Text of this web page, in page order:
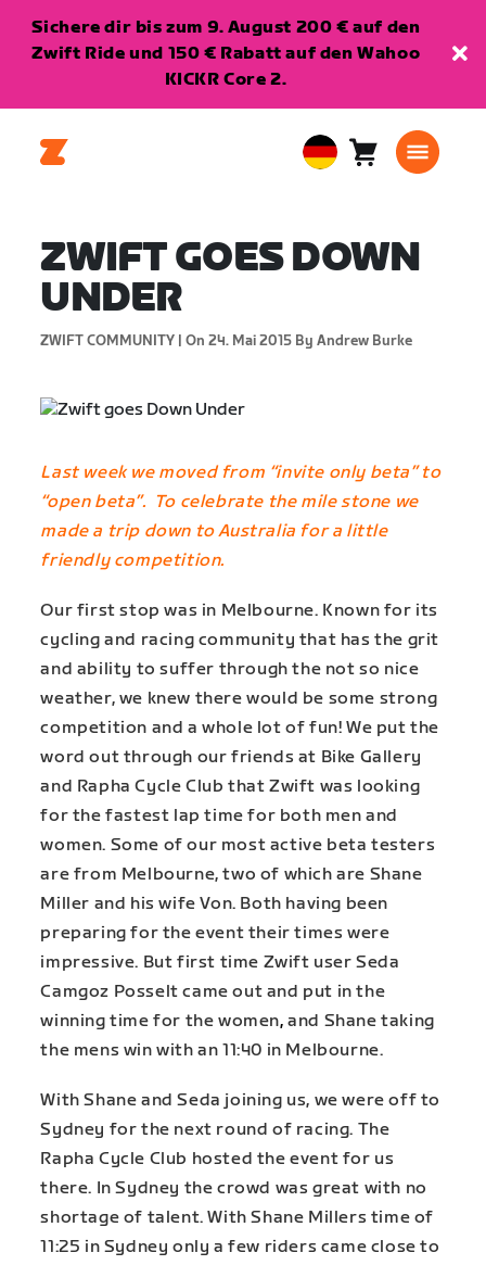
Sichere dir bis zum 9. August 200 € auf den
Zwift Ride und 150 € Rabatt auf den Wahoo
KICKR Core 2.
EuropeanWarenkorb
ZWIFT GOES DOWN
UNDER
ZWIFT COMMUNITY | On 24. Mai 2015 By Andrew Burke
Last week we moved from “invite only beta” to
“open beta”. To celebrate the mile stone we
made a trip down to Australia for a little
friendly competition.
Our first stop was in Melbourne. Known for its
cycling and racing community that has the grit
and ability to suffer through the not so nice
weather, we knew there would be some strong
competition and a whole lot of fun! We put the
word out through our friends at Bike Gallery
and Rapha Cycle Club that Zwift was looking
for the fastest lap time for both men and
women. Some of our most active beta testers
are from Melbourne, two of which are Shane
Miller and his wife Von. Both having been
preparing for the event their times were
impressive. But first time Zwift user Seda
Camgoz Posselt came out and put in the
winning time for the women,and Shane taking
the mens win with an 11:40 in Melbourne.
With Shane and Seda joining us, we were off to
Sydney for the next round of racing. The
Rapha Cycle Club hosted the event for us
there. In Sydney the crowd was great with no
shortage of talent. With Shane Millers time of
11:25 in Sydney only a few riders came close to